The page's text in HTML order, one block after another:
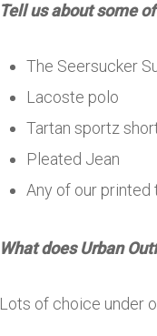
Tell us about some
The Seersucker
Lacoste polo
Tartan sportz
Pleated Jean
Any of our printed
What does Urban
Lots of choice under